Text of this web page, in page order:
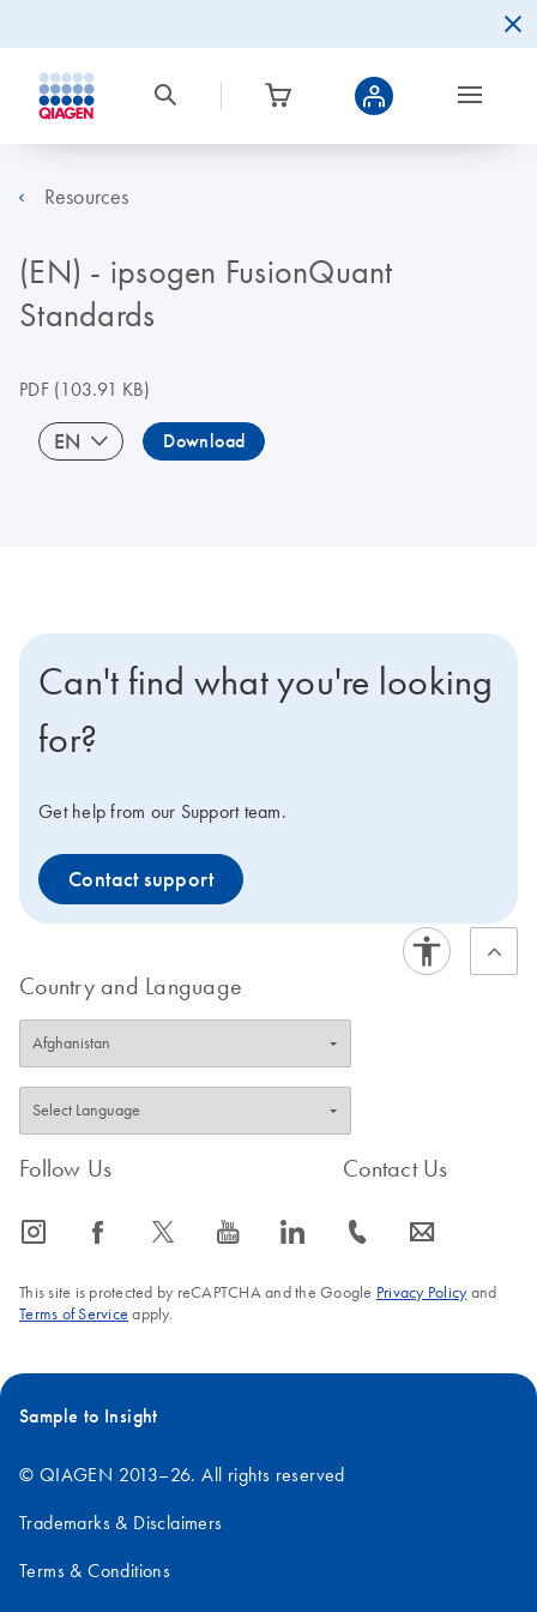
Resources
(EN) - ipsogen FusionQuant
Standards
PDF(103.91 KB)
EN Download
Can't find what you're looking
for?
Get help from our Support team.
Contact support
Country and Language
Follow Us
icon_0065_instagram-s icon_0064_facebook-s icon_0340_cc_gen_x-s icon_0077_youtube-s icon_0066_linkedin-s
Contact Us
icon_0072_phone-s icon_0063_envelope-s
This site is protected by reCAPTCHA and the Google Privacy Policyand
Terms of Service apply.
Sample to Insight
© QIAGEN 2013–26. All rights reserved
Trademarks & Disclaimers
Terms & Conditions